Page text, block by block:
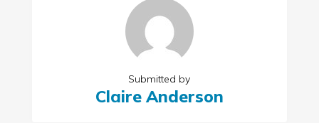
Submitted by
Claire Anderson